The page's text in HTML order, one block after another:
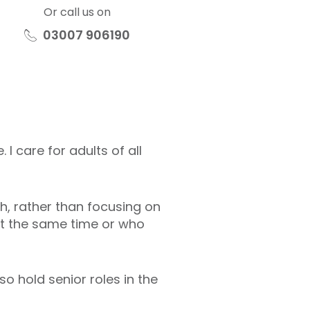
Or call us on
03007 906190
I care for adults of all
rather than focusing on
the same time or who
hold senior roles in the